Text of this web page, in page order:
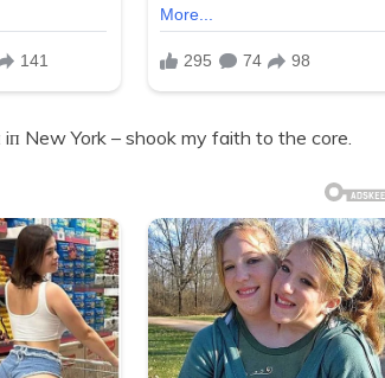
New York – shook my faith to the core.